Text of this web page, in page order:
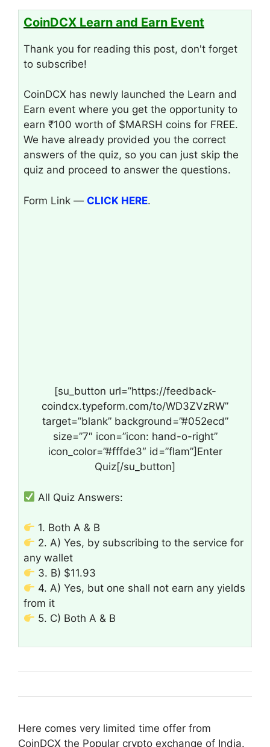
CoinDCX Learn and Earn Event
Thank you for reading this post, don't forget
to subscribe!
CoinDCX has newly launched the Learn and
Earn event where you get the opportunity to
earn ₹100 worth of $MARSH coins for FREE.
We have already provided you the correct
answers of the quiz, so you can just skip the
quiz and proceed to answer the questions.
Form Link — CLICK HERE.
[su_button url=”https://feedback-
coindcx.typeform.com/to/WD3ZVzRW”
target=”blank” background=”#052ecd”
size=”7″ icon=”icon: hand-o-right”
icon_color=”#fffde3″ id=”flam”]Enter
Quiz[/su_button]
All Quiz Answers:
1. Both A & B
2. A) Yes, by subscribing to the service for
any wallet
3. B) $11.93
4. A) Yes, but one shall not earn any yields
from it
5. C) Both A & B
Here comes very limited time offer from
CoinDCX the Popular crypto exchange of India.